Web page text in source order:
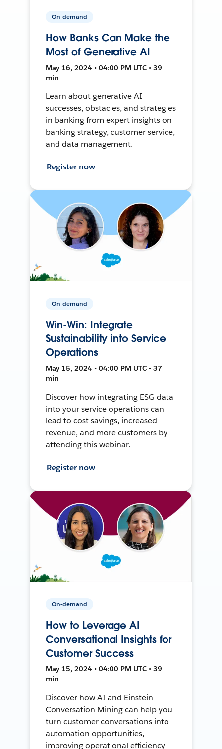
On-demand
How Banks Can Make the
Most of Generative AI
May 16, 2024 • 04:00 PM UTC • 39
min
Learn about generative AI
successes, obstacles, and strategies
in banking from expert insights on
banking strategy, customer service,
and data management.
Register now
On-demand
Win-Win: Integrate
Sustainability into Service
Operations
May 15, 2024 • 04:00 PM UTC • 37
min
Discover how integrating ESG data
into your service operations can
lead to cost savings, increased
revenue, and more customers by
attending this webinar.
Register now
On-demand
How to Leverage AI
Conversational Insights for
Customer Success
May 15, 2024 • 04:00 PM UTC • 39
min
Discover how AI and Einstein
Conversation Mining can help you
turn customer conversations into
automation opportunities,
improving operational efficiency